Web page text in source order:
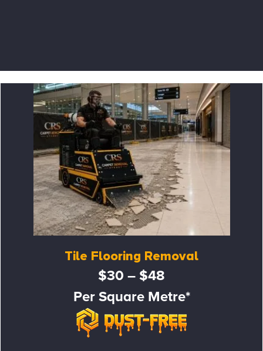
Tile Flooring Removal
$30 – $48
Per Square Metre*